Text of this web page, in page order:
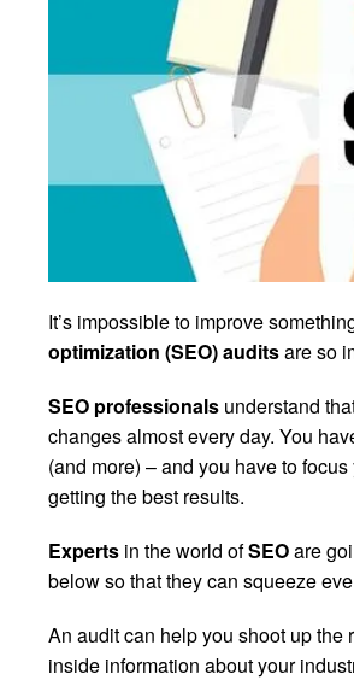
It’s impossible to improve
optimization (SEO) auditsare so
SEO professionals understand
changes almost every day. You
(and more) – and you have to
getting the best results.
Experts in the world ofSEOare
below so that they can squeeze
An audit can help you shoot up
inside information about your